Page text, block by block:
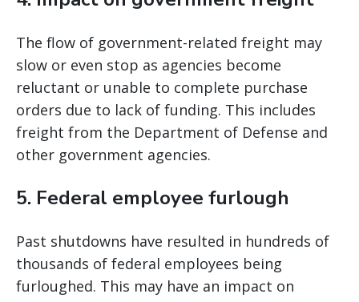
The flow of government-related freight may
slow or even stop as agencies become
reluctant or unable to complete purchase
orders due to lack of funding. This includes
freight from the Department of Defense and
other government agencies.
5. Federal employee furlough
Past shutdowns have resulted in hundreds of
thousands of federal employees being
furloughed. This may have an impact on